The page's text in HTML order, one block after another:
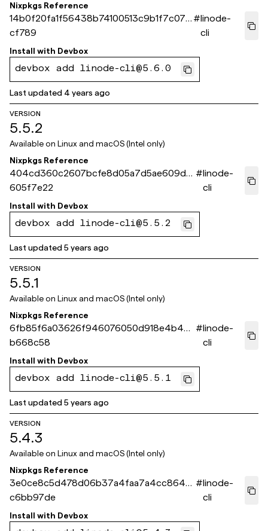
Nixpkgs Reference
14b0f20fa1f56438b74100513c9b1f7c072
cf789
#linode-
cli
Install with Devbox
devbox add linode-cli@5.6.0
Last updated 4 years ago
VERSION
5.5.2
Available on Linux and macOS (Intel only)
Nixpkgs Reference
404cd360c2607bcfe8d05a7d5ae609d6
605f7e22
#linode-
cli
Install with Devbox
devbox add linode-cli@5.5.2
Last updated5 years ago
VERSION
5.5.1
Available on Linux and macOS (Intel only)
Nixpkgs Reference
6fb85f6a03626f946076050d918e4b47e
b668c58
#linode-
cli
Install with Devbox
devbox add linode-cli@5.5.1
Last updated5 years ago
VERSION
5.4.3
Available on Linux and macOS (Intel only)
Nixpkgs Reference
3e0ce8c5d478d06b37a4faa7a4cc8642
c6bb97de
#linode-
cli
Install with Devbox